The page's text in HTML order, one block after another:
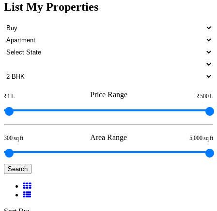
Lease 4 BHK Apartment in
Otteri
List My Properties
Price Range
₹1 L ₹500 L
Area Range
300 sq ft 5,000 sq ft
Search